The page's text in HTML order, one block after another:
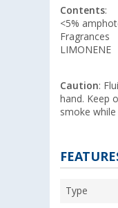
Contents:
<5%
Fragrances
LIMONENE
Caution:
hand. Keep
smoke
Type